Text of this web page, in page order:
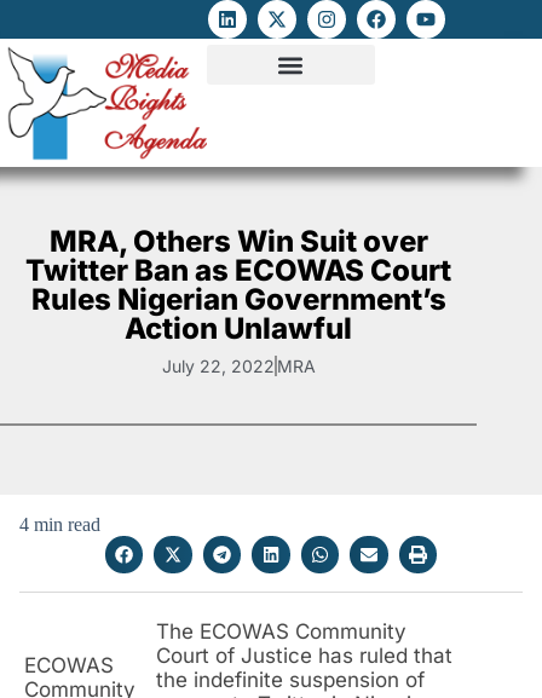
MRA, Others Win Suit over
Twitter Ban as ECOWAS Court
Rules Nigerian Government’s
Action Unlawful
July 22, 2022 MRA
4 min read
ECOWAS
Community
The ECOWAS Community
Court of Justice has ruled that
the indefinite suspension of